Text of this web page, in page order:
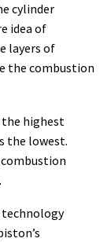
cylinder
idea of
layers of
the combustion
highest
the lowest.
technology